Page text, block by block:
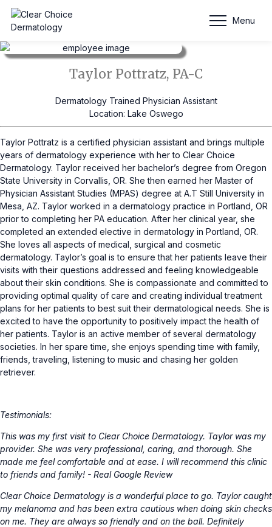
Menu
Taylor Pottratz, PA-C
Dermatology Trained Physician Assistant
Location: Lake Oswego
Taylor Pottratz is a certified physician assistant and brings multiple
years of dermatology experience with her to Clear Choice
Dermatology. Taylor received her bachelor’s degree from Oregon
State University in Corvallis, OR. She then earned her Master of
Physician Assistant Studies (MPAS) degree at A.T Still University in
Mesa, AZ. Taylor worked in a dermatology practice in Portland, OR
prior to completing her PA education. After her clinical year, she
completed an extended elective in dermatology in Portland, OR.
She loves all aspects of medical, surgical and cosmetic
dermatology. Taylor’s goal is to ensure that her patients leave their
visits with their questions addressed and feeling knowledgeable
about their skin conditions. She is compassionate and committed to
providing optimal quality of care and creating individual treatment
plans for her patients to best suit their dermatological needs. She is
excited to have the opportunity to positively impact the health of
her patients. Taylor is an active member of several dermatology
societies. In her spare time, she enjoys spending time with family,
friends, traveling, listening to music and chasing her golden
retriever.
Testimonials:
This was my first visit to Clear Choice Dermatology. Taylor was my
provider. She was very professional, caring, and thorough. She
made me feel comfortable and at ease. I will recommend this clinic
to friends and family! - Real Google Review
Clear Choice Dermatology is a wonderful place to go. Taylor caught
my melanoma and has been extra cautious when doing skin checks
on me. They are always so friendly and on the ball. Definitely